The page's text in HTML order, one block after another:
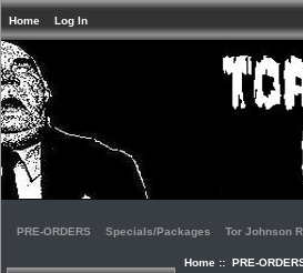
Home Log In
PRE-ORDERS Specials/Packages Tor Johnson
Home:: PRE-